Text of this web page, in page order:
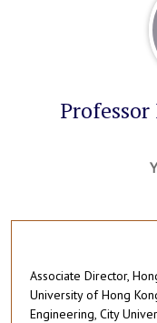
Associate Director,
University of Hong
Engineering, City